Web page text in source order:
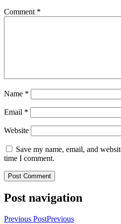
Comment *
Name *
Email *
Website
Save my name, email, and
time I comment.
Post navigation
Previous PostPrevious